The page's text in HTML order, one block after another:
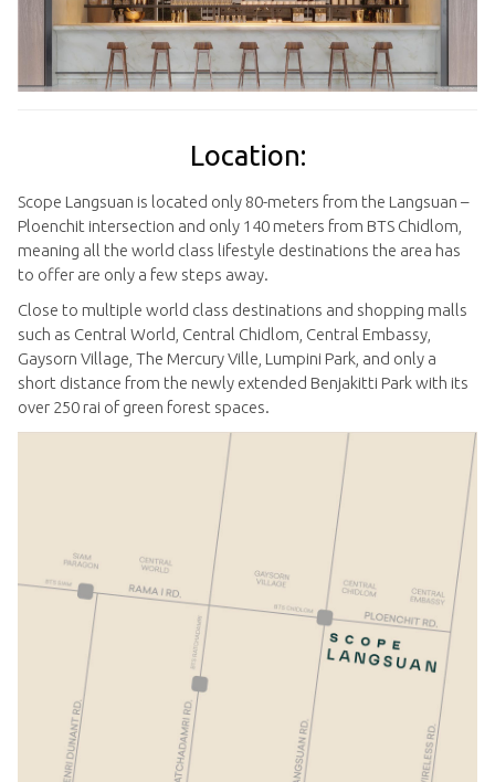
Location:
Scope Langsuan is located only 80-meters from the Langsuan –
Ploenchit intersection and only 140 meters from BTS Chidlom,
meaning all the world class lifestyle destinations the area has
to offer are only a few steps away.
Close to multiple world class destinations and shopping malls
such as Central World, Central Chidlom, Central Embassy,
Gaysorn Village, The Mercury Ville, Lumpini Park, and only a
short distance from the newly extended Benjakitti Park with its
over 250 rai of green forest spaces.